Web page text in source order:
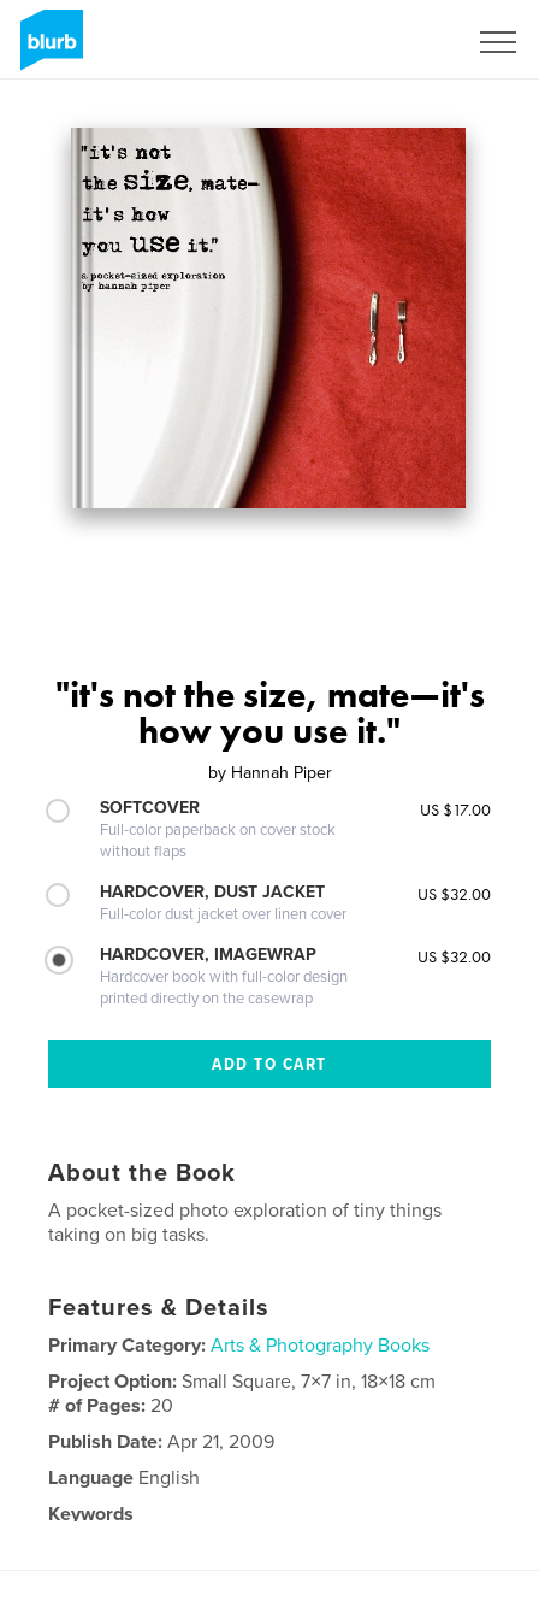
"it's not the size, mate—it's
how you use it."
by Hannah Piper
SOFTCOVER
Full-color paperback on cover stock
without flaps
US $17.00
HARDCOVER, DUST JACKET
Full-color dust jacket over linen cover
US $32.00
HARDCOVER, IMAGEWRAP
Hardcover book with full-color design
printed directly on the casewrap
US $32.00
About the Book
A pocket-sized photo exploration of tiny things
taking on big tasks.
Features & Details
Primary Category: Arts & Photography Books
Project Option:Small Square, 7×7 in, 18×18 cm
# of Pages:20
Publish Date: Apr 21, 2009
Language English
Keywords